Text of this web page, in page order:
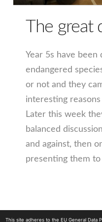
The great
Year 5s have
endangered
or not and they
interesting
Later this week
balanced
and against, then
presenting them
This site adheres to the EU General Data